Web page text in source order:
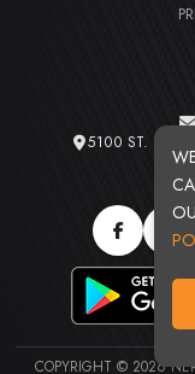
5100 ST.
COPYRIGHT © 2026